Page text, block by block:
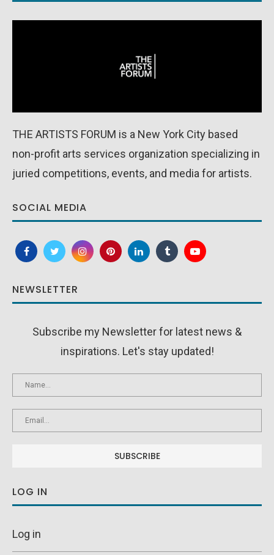
THE ARTISTS FORUM is a New York City based
non-profit arts services organization specializing in
juried competitions, events, and media for artists.
SOCIAL MEDIA
NEWSLETTER
Subscribe my Newsletter for latest news &
inspirations. Let's stay updated!
LOG IN
Log in